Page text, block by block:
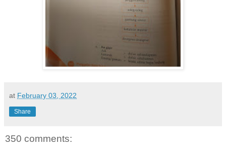
at February 03, 2022
Share
350 comments: